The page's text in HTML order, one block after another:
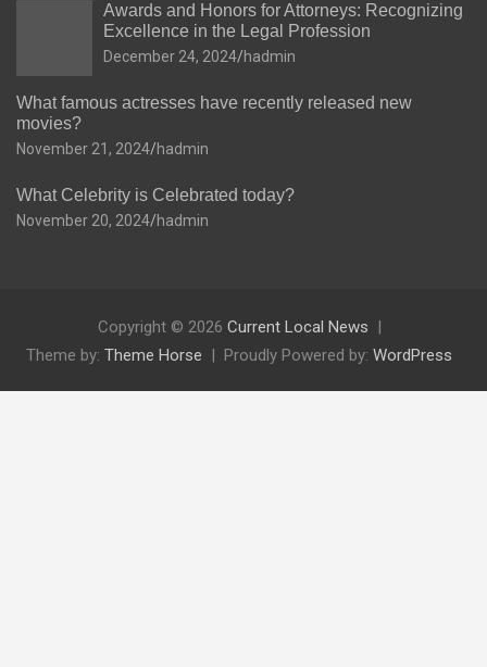
Awards and Honors for Attorneys: Recognizing
Excellence in the Legal Profession
December 24, 2024 hadmin
What famous actresses have recently released new
movies?
November 21, 2024 hadmin
What Celebrity is Celebrated today?
November 20, 2024 hadmin
Copyright © 2026 Current Local News
Theme by: Theme Horse Proudly Powered by: WordPress